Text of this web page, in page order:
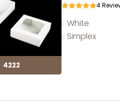
4222
4
White
Simplex